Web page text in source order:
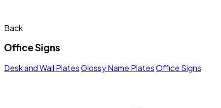
Back
Office Signs
Desk and Wall PlatesGlossy Name PlatesOffice Signs